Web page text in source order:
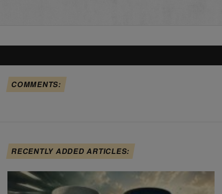
COMMENTS:
RECENTLY ADDED ARTICLES: